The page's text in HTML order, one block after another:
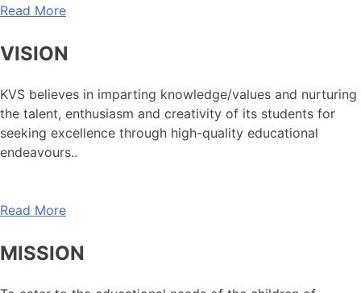
Read More
VISION
KVS believes in imparting knowledge/values and nurturing
the talent, enthusiasm and creativity of its students for
seeking excellence through high-quality educational
endeavours..
Read More
MISSION